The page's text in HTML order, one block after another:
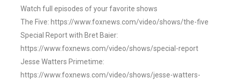
Watch full episodes of your favorite shows
The Five: https://www.foxnews.com/video/shows/the-five
Special Report with Bret Baier:
https://www.foxnews.com/video/shows/special-report
Jesse Watters Primetime:
https://www.foxnews.com/video/shows/jesse-watters-